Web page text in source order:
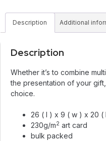
Description Additional
Description
Whether it’s to combine
the presentation of your
choice.
26 ( l ) x 9 ( w ) x 20 (
230g/m2 art card
bulk packed